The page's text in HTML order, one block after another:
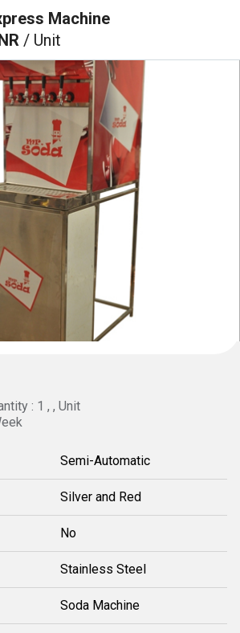
Machine
/ Unit
: 1 , , Unit
Semi-Automatic
Silver and Red
No
Stainless Steel
Soda Machine